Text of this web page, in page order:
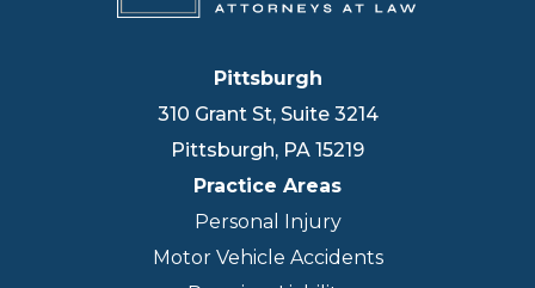
Pittsburgh
310 Grant St, Suite 3214
Pittsburgh, PA 15219
Practice Areas
Personal Injury
Motor Vehicle Accidents